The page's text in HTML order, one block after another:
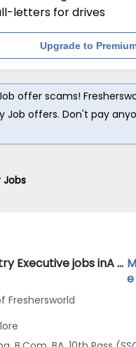
letters for drives
Upgrade to
offer scams!
Job offers. Don't pay
Jobs
Data Entry Executive jobs inA Client of Freshersworld atBangalore
e
Freshersworld